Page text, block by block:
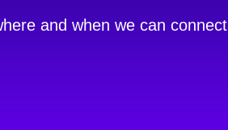
and when we can connect